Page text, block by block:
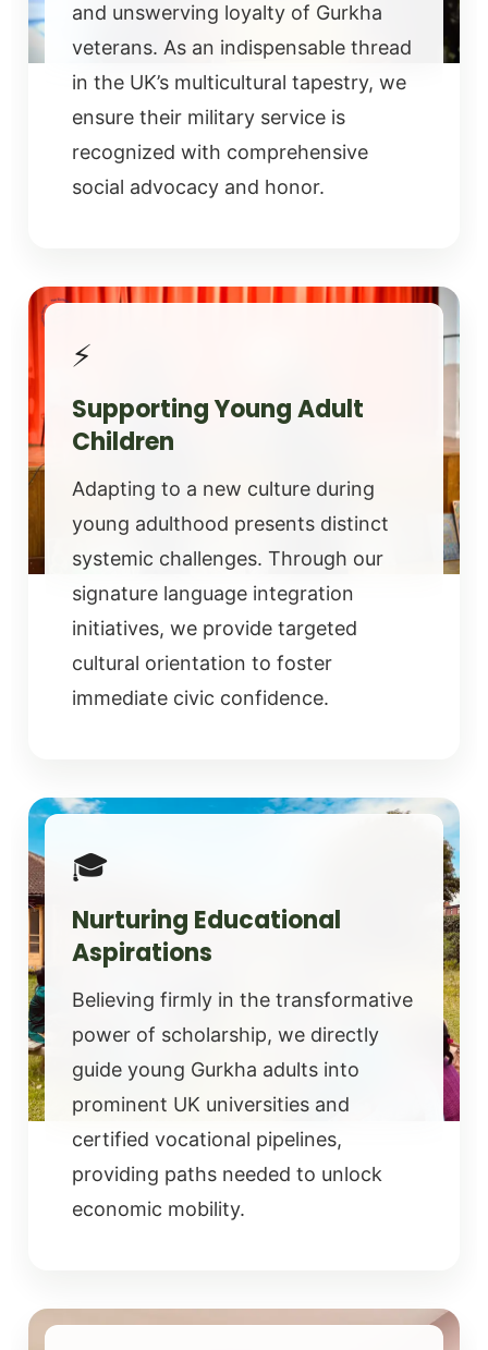
and unswerving loyalty of Gurkha
veterans. As an indispensable thread
in the UK’s multicultural tapestry, we
ensure their military service is
recognized with comprehensive
social advocacy and honor.
⚡
Supporting Young Adult
Children
Adapting to a new culture during
young adulthood presents distinct
systemic challenges. Through our
signature language integration
initiatives, we provide targeted
cultural orientation to foster
immediate civic confidence.
🎓
Nurturing Educational
Aspirations
Believing firmly in the transformative
power of scholarship, we directly
guide young Gurkha adults into
prominent UK universities and
certified vocational pipelines,
providing paths needed to unlock
economic mobility.